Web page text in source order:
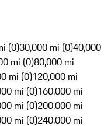
(0)30,000 mi (0)40,000
mi (0)80,000 mi
mi (0)120,000 mi
mi (0)160,000 mi
mi (0)200,000 mi
mi (0)240,000 mi